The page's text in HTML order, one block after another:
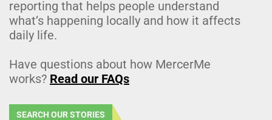
reporting that helps people understand
what’s happening locally and how it affects
daily life.
Have questions about how MercerMe
works? Read our FAQs
SEARCH OUR STORIES